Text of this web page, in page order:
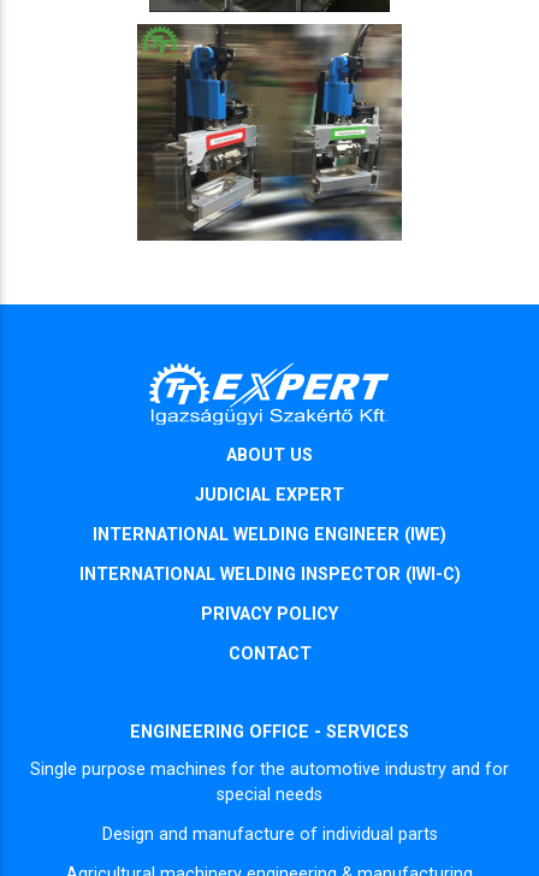
ABOUT US
JUDICIAL EXPERT
INTERNATIONAL WELDING ENGINEER (IWE)
INTERNATIONAL WELDING INSPECTOR (IWI-C)
PRIVACY POLICY
CONTACT
ENGINEERING OFFICE - SERVICES
Single purpose machines for the automotive industry and for
special needs
Design and manufacture of individual parts